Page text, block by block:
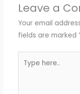
Leave a
Your email
fields are marked
here..